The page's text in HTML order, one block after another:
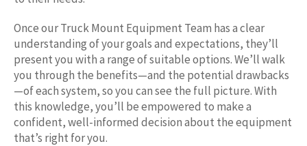
Once our Truck Mount Equipment Team has a clear
understanding of your goals and expectations, they’ll
present you with a range of suitable options. We’ll walk
you through the benefits—and the potential drawbacks
—of each system, so you can see the full picture. With
this knowledge, you’ll be empowered to make a
confident, well-informed decision about the equipment
that’s right for you.